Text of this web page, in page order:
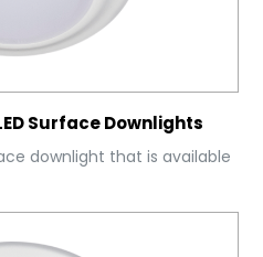
Surface Downlights
downlight that is available